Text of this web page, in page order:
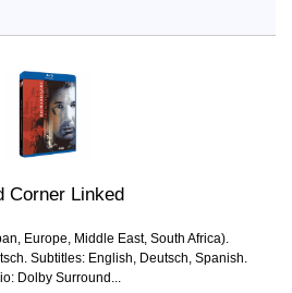
Corner Linked
Europe, Middle East, South Africa).
Subtitles: English, Deutsch, Spanish.
Dolby Surround...